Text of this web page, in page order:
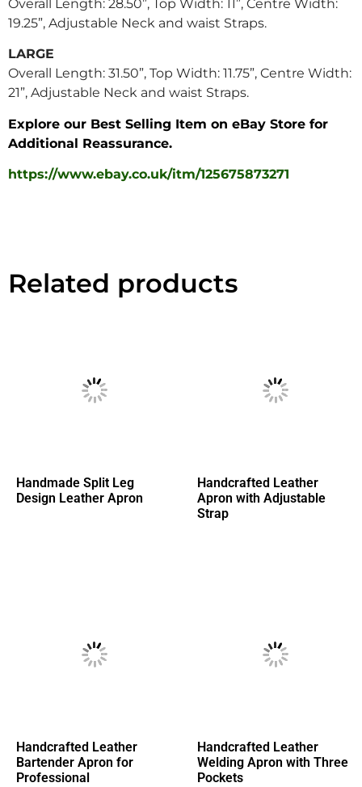
Overall Length: 28.50”, Top Width: 11”, Centre Width:
19.25”, Adjustable Neck and waist Straps.
LARGE
Overall Length: 31.50”, Top Width: 11.75”, Centre Width:
21”, Adjustable Neck and waist Straps.
Explore our Best Selling Item on eBay Store for
Additional Reassurance.
https://www.ebay.co.uk/itm/125675873271
Related products
Handmade Split Leg
Design Leather Apron
Handcrafted Leather
Apron with Adjustable
Strap
Handcrafted Leather
Bartender Apron for
Professional
Handcrafted Leather
Welding Apron with Three
Pockets